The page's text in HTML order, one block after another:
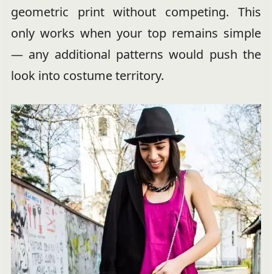
geometric print without competing. This
only works when your top remains simple
— any additional patterns would push the
look into costume territory.